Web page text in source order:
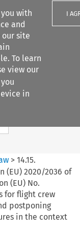
with
and
site
To learn
view our
you
in
I
Search content
> 14.15.
(EU) 2020/2036 of
(EU) No.
for flight crew
postponing
in the context